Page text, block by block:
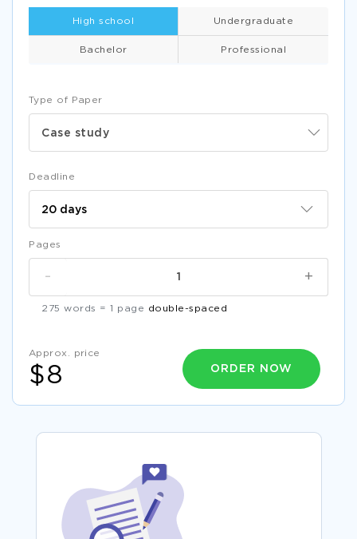
Type of Paper
Case study
High school Undergraduate
Bachelor Professional
Deadline
Pages
+
-
275 words = 1 page double-spaced
Approx. price
$8 ORDER NOW